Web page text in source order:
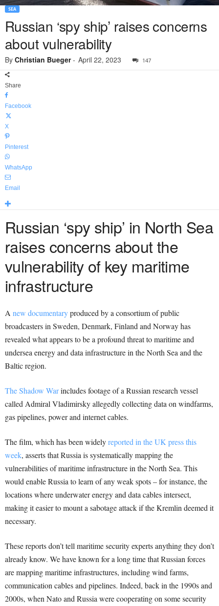
SEA
Russian ‘spy ship’ raises concerns
about vulnerability
By Christian Bueger- April 22, 2023 147
Share
Facebook
X
Pinterest
WhatsApp
Email
Russian ‘spy ship’ in North Sea
raises concerns about the
vulnerability of key maritime
infrastructure
A new documentaryproduced by a consortium of public
broadcasters in Sweden, Denmark, Finland and Norway has
revealed what appears to be a profound threat to maritime and
undersea energy and data infrastructure in the North Sea and the
Baltic region.
The Shadow Warincludes footage of a Russian research vessel
called Admiral Vladimirsky allegedly collecting data on windfarms,
gas pipelines, power and internet cables.
The film, which has been widelyreported in the UK press this
week, asserts that Russia is systematically mapping the
vulnerabilities of maritime infrastructure in the North Sea. This
would enable Russia to learn of any weak spots – for instance, the
locations where underwater energy and data cables intersect,
making it easier to mount a sabotage attack if the Kremlin deemed it
necessary.
These reports don’t tell maritime security experts anything they don’t
already know. We have known for a long time that Russian forces
are mapping maritime infrastructures, including wind farms,
communication cables and pipelines. Indeed, back in the 1990s and
2000s, when Nato and Russia were cooperating on some security